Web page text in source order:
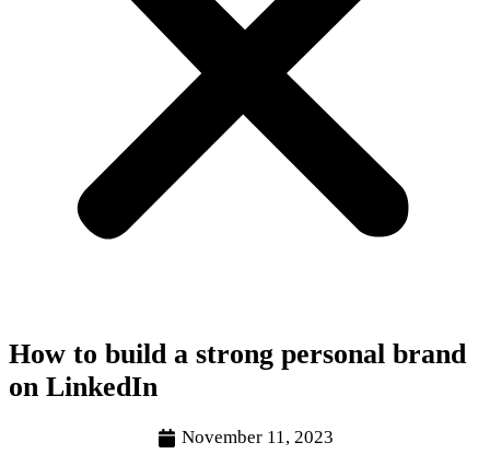
How to build a strong personal brand
on LinkedIn
November 11, 2023